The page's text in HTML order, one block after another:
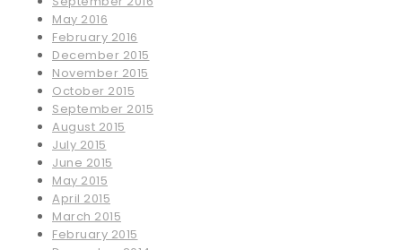
May 2016
February 2016
December 2015
November 2015
October 2015
September 2015
August 2015
July 2015
June 2015
May 2015
April 2015
March 2015
February 2015